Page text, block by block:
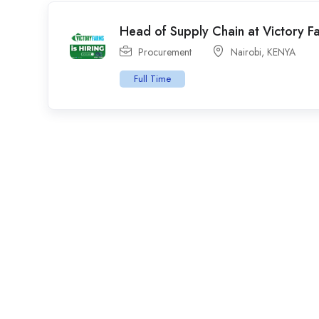
Head of Supply Chain at Victory
Procurement Nairobi, KENYA
Full Time